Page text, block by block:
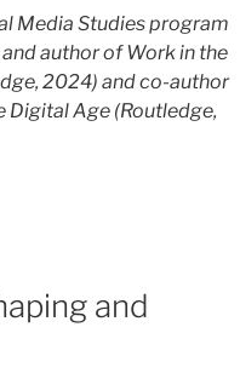
Media Studies program
author of Work in the
2024) and co-author
Digital Age (Routledge,
and